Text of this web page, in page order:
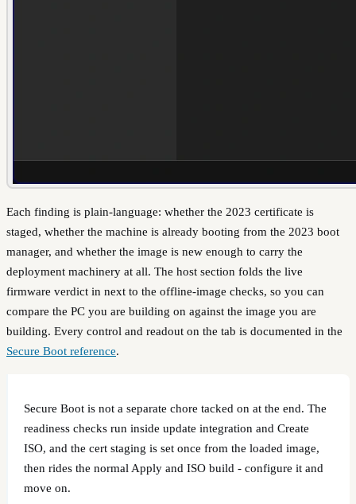
Each finding is plain-language: whether the 2023 certificate is
staged, whether the machine is already booting from the 2023 boot
manager, and whether the image is new enough to carry the
deployment machinery at all. The host section folds the live
firmware verdict in next to the offline-image checks, so you can
compare the PC you are building on against the image you are
building. Every control and readout on the tab is documented in the
Secure Boot reference.
Secure Boot is not a separate chore tacked on at the end. The
readiness checks run inside update integration and Create
ISO, and the cert staging is set once from the loaded image,
then rides the normal Apply and ISO build - configure it and
move on.